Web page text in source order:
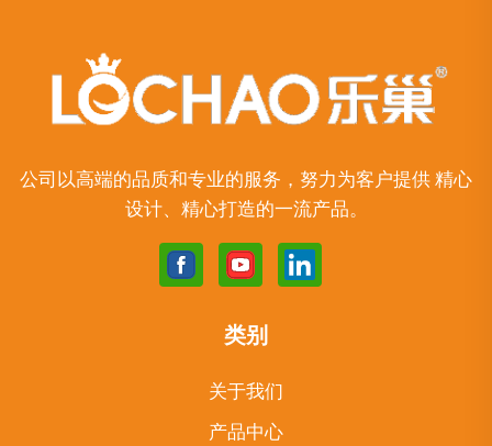
公司以高端的品质和专业的服务，努力为客户提供 精心
设计、精心打造的一流产品。
类别
关于我们
产品中心